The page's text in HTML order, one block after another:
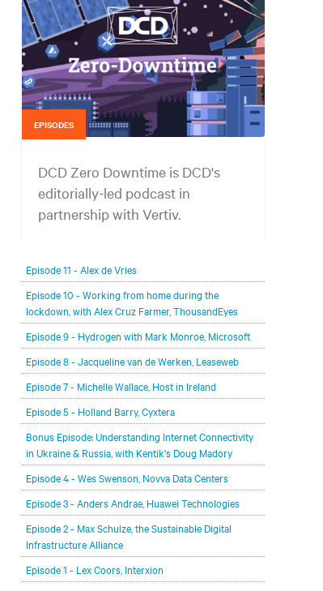
EPISODES
DCD Zero Downtime is DCD's
editorially-led podcast in
partnership with Vertiv.
with leading members of the data center and
digital infrastructure community, delving deeper
into the future of the industry and major
challenges.
Episode 11 - Alex de Vries
Episode 10 - Working from home during the
lockdown, with Alex Cruz Farmer, ThousandEyes
Episode 9 - Hydrogen with Mark Monroe, Microsoft
Episode 8 - Jacqueline van de Werken, Leaseweb
Episode 7 - Michelle Wallace, Host in Ireland
Episode 5 - Holland Barry, Cyxtera
Bonus Episode: Understanding Internet Connectivity
in Ukraine & Russia, with Kentik's Doug Madory
Episode 4 - Wes Swenson, Novva Data Centers
Episode 3 - Anders Andrae, Huawei Technologies
Episode 2 - Max Schulze, the Sustainable Digital
Infrastructure Alliance
Episode 1 - Lex Coors, Interxion